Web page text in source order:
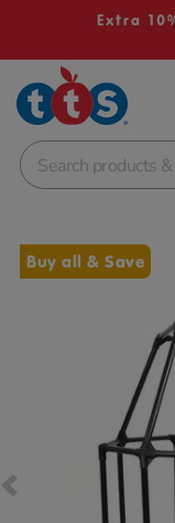
Extra
School Resources
Shop
Images
Buy all & Save